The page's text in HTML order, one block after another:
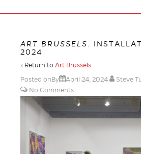
ART BRUSSELS
.
2024
‹ Return to Art Brussels
Posted onBy
April 24, 2024 Steve
No Comments